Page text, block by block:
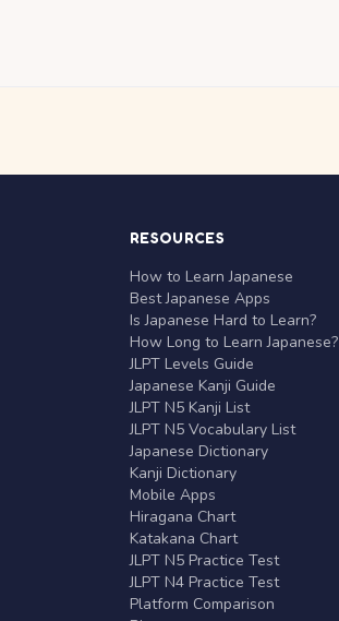
RESOURCES
How to Learn Japanese
Best Japanese Apps
Is Japanese Hard to Learn?
How Long to Learn Japanese?
JLPT Levels Guide
Japanese Kanji Guide
JLPT N5 Kanji List
JLPT N5 Vocabulary List
Japanese Dictionary
Kanji Dictionary
Mobile Apps
Hiragana Chart
Katakana Chart
JLPT N5 Practice Test
JLPT N4 Practice Test
Platform Comparison